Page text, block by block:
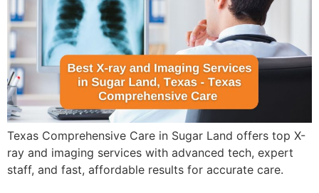
Texas Comprehensive Care in Sugar Land offers top X-
ray and imaging services with advanced tech, expert
staff, and fast, affordable results for accurate care.